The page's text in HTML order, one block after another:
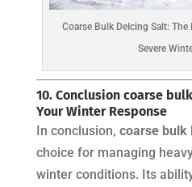
Coarse Bulk DeIcing Salt:
Severe
10. Conclusion coarse
Your Winter Response
In conclusion, coarse bulk
choice for managing
winter conditions. Its